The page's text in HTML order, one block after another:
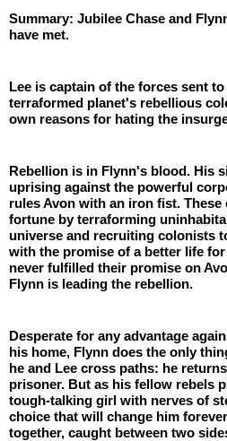
Summary: Jubilee Chase and
have met.
Lee is captain of the forces sent
terraformed planet's rebellious
own reasons for hating the
Rebellion is in Flynn's blood. His
uprising against the powerful
rules Avon with an iron fist.
fortune by terraforming
universe and recruiting colonists
with the promise of a better life
never fulfilled their promise on
Flynn is leading the rebellion.
Desperate for any advantage
his home, Flynn does the only
he and Lee cross paths: he
prisoner. But as his fellow rebels
tough-talking girl with nerves of
choice that will change him
together, caught between two